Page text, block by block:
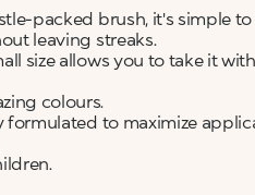
packed brush, it's simple
leaving streaks.
size allows you to take it
colours.
formulated to maximize